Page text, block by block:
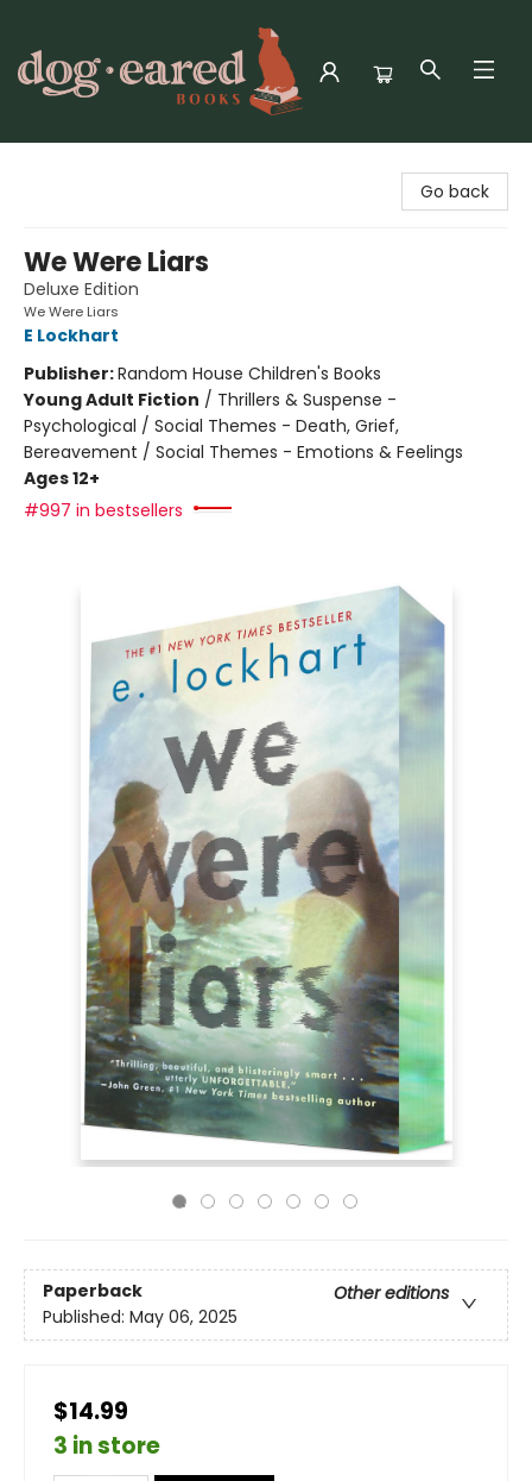
Go back
We Were Liars
Deluxe Edition
We Were Liars
E Lockhart
Publisher:Random House Children's Books
Young Adult Fiction / Thrillers & Suspense -
Psychological / Social Themes - Death, Grief,
Bereavement / Social Themes - Emotions & Feelings
Ages 12+
#997 in bestsellers
Paperback
Other editions
Published: May 06, 2025
$14.99
3 in store